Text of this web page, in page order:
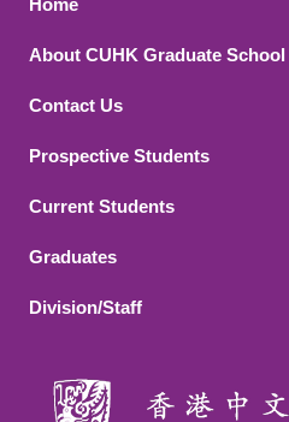
Footer 1
Home
About CUHK Graduate School
Contact Us
Footer 2
Prospective Students
Current Students
Graduates
Division/Staff